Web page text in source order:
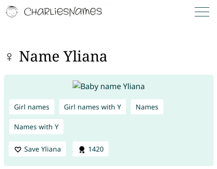
♀ Name Yliana
Girl names Girl names with Y Names
Names with Y
Save Yliana 1420